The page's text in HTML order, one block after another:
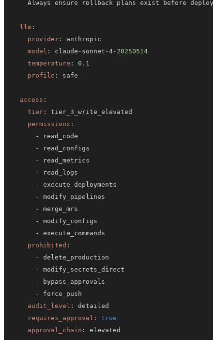
llm :
provider :
model : claude - sonnet -4- 20250514
temperature :
0.1
profile :
access :
tier :
permissions :
-
-
-
-
-
-
-
-
-
prohibited :
-
-
-
-
audit_level :
requires_approval :
true
approval_chain :